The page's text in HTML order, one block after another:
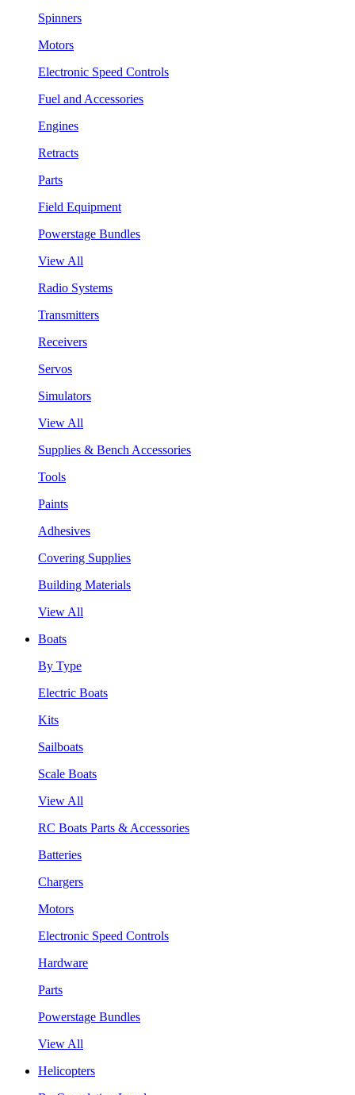
Spinners
Motors
Electronic Speed Controls
Fuel and Accessories
Engines
Retracts
Parts
Field Equipment
Powerstage Bundles
View All
Radio Systems
Transmitters
Receivers
Servos
Simulators
View All
Supplies & Bench Accessories
Tools
Paints
Adhesives
Covering Supplies
Building Materials
View All
Boats
By Type
Electric Boats
Kits
Sailboats
Scale Boats
View All
RC Boats Parts & Accessories
Batteries
Chargers
Motors
Electronic Speed Controls
Hardware
Parts
Powerstage Bundles
View All
Helicopters